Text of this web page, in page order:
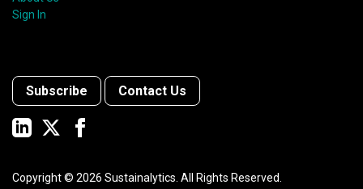
Sign In
Subscribe Contact Us
Copyright © 2026 Sustainalytics. All Rights Reserved.